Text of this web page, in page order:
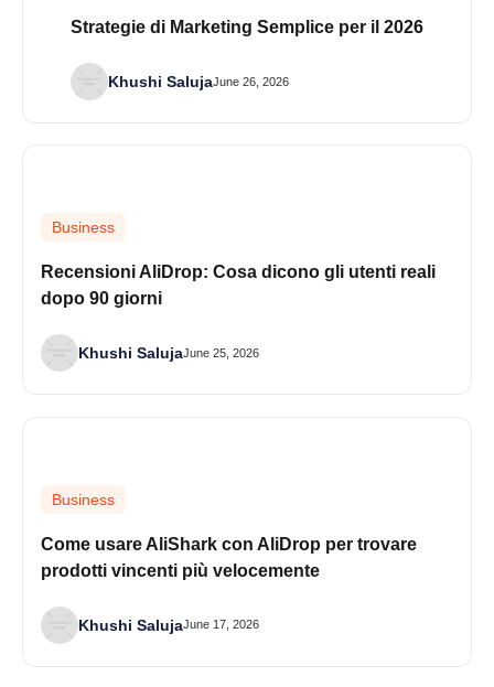
Strategie di Marketing Semplice per il 2026
Khushi SalujaJune 26, 2026
Business
Recensioni AliDrop: Cosa dicono gli utenti reali
dopo 90 giorni
Khushi SalujaJune 25, 2026
Business
Come usare AliShark con AliDrop per trovare
prodotti vincenti più velocemente
Khushi SalujaJune 17, 2026